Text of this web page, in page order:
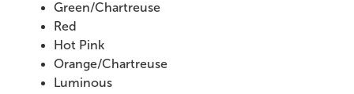
Green/Chartreuse
Red
Hot Pink
Orange/Chartreuse
Luminous